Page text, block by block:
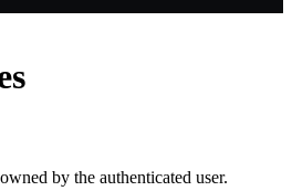
by the authenticated user.